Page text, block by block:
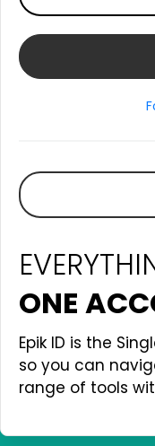
ONE
Epik ID is the
so you can
range of tools